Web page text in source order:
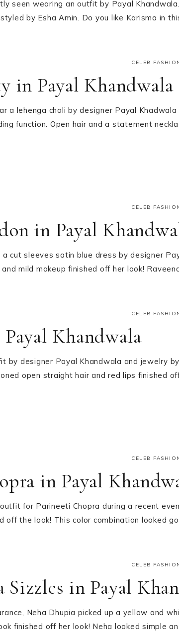
seen wearing an outfit by Payal
by Esha Amin. Do you like Karisma in
CELEB
in Payal
a lehenga choli by designer Payal
function. Open hair and a statement
CELEB
in Payal
a cut sleeves satin blue dress by designer
mild makeup finished off her look!
CELEB
Khandwala
by designer Payal Khandwala and jewelry
open straight hair and red lips finished
CELEB
in Payal
for Parineeti Chopra during a recent
off the look! This color combination looked
CELEB
Sizzles in Payal
Neha Dhupia picked up a yellow and
finished off her look! Neha looked simple